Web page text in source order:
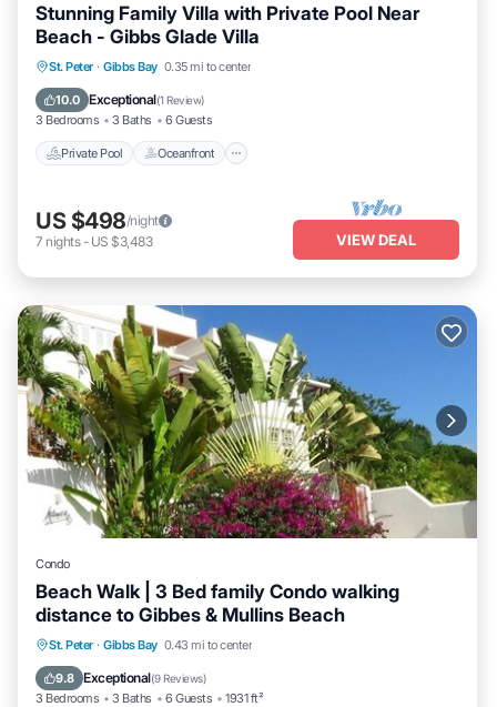
Stunning Family Villa with Private Pool Near
Beach - Gibbs Glade Villa
St. Peter · Gibbs Bay 0.35 mi to center
10.0 Exceptional(1 Review)
3 Bedrooms 3 Baths 6 Guests
Private Pool Oceanfront
Private Pool Oceanfront
Pool
US $498/night
7 nights- US $3,483 VIEW DEAL
Condo
Beach Walk | 3 Bed family Condo walking
distance to Gibbes & Mullins Beach
St. Peter · Gibbs Bay 0.43 mi to center
9.8 Exceptional(9 Reviews)
3 Bedrooms 3 Baths 6 Guests 1931 ft²
Parking Pool
Balcony/Terrace